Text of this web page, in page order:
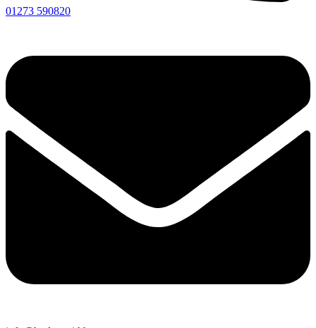
01273 590820